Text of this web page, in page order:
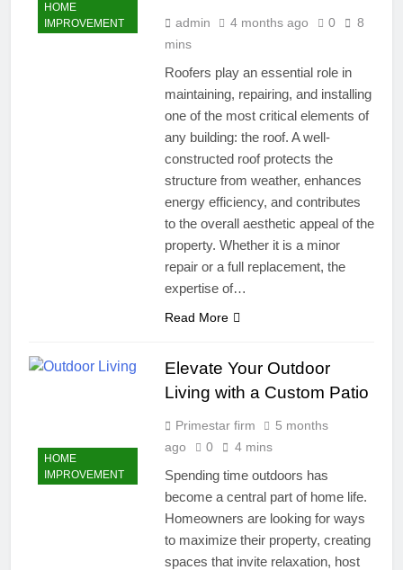
HOME
IMPROVEMENT
admin 4 months ago 0
8
mins
Roofers play an essential role in
maintaining, repairing, and installing
one of the most critical elements of
any building: the roof. A well-
constructed roof protects the
structure from weather, enhances
energy efficiency, and contributes
to the overall aesthetic appeal of the
property. Whether it is a minor
repair or a full replacement, the
expertise of…
Read More
HOME
IMPROVEMENT
Elevate Your Outdoor
Living with a Custom Patio
Primestar firm
5 months
ago
0 4 mins
Spending time outdoors has
become a central part of home life.
Homeowners are looking for ways
to maximize their property, creating
spaces that invite relaxation, host